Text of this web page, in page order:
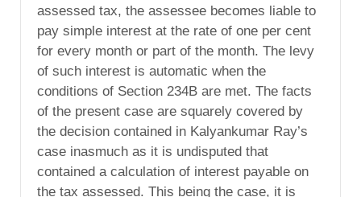
assessed tax, the assessee becomes liable to
pay simple interest at the rate of one per cent
for every month or part of the month. The levy
of such interest is automatic when the
conditions of Section 234B are met. The facts
of the present case are squarely covered by
the decision contained in Kalyankumar Ray’s
case inasmuch as it is undisputed that
contained a calculation of interest payable on
the tax assessed. This being the case, it is